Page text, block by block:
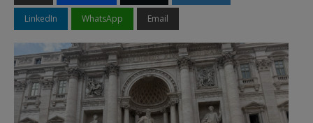
LinkedIn WhatsApp Email